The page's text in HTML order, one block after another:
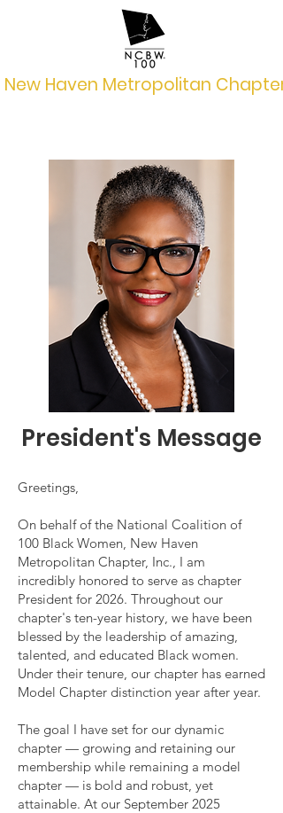
New Haven Metropolitan Chapter
President's Message
Greetings,
On behalf of the National Coalition of
100 Black Women, New Haven
Metropolitan Chapter, Inc., I am
incredibly honored to serve as chapter
President for 2026. Throughout our
chapter's ten-year history, we have been
blessed by the leadership of amazing,
talented, and educated Black women.
Under their tenure, our chapter has earned
Model Chapter distinction year after year.
The goal I have set for our dynamic
chapter — growing and retaining our
membership while remaining a model
chapter — is bold and robust, yet
attainable. At our September 2025